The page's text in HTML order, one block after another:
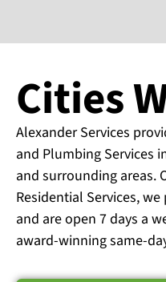
Cities
Alexander Services
and Plumbing Services
and surrounding areas.
Residential Services,
and are open 7 days a
award-winning same-